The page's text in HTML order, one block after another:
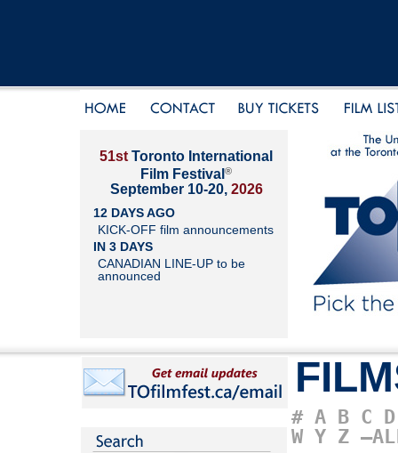
51st Toronto International
Film Festival ®
September 10-20, 2026
12 DAYS AGO
KICK-OFF film announcements
IN 3 DAYS
CANADIAN LINE-UP to be
announced
# A B C D
W Y Z